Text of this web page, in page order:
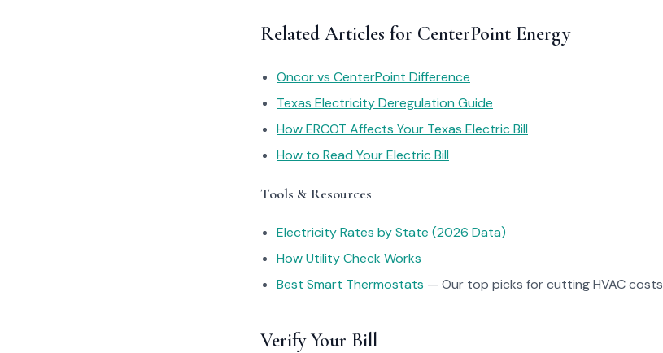
Related Articles for CenterPoint Energy
Oncor vs CenterPoint Difference
Texas Electricity Deregulation Guide
How ERCOT Affects Your Texas Electric Bill
How to Read Your Electric Bill
Tools & Resources
Electricity Rates by State (2026 Data)
How Utility Check Works
Best Smart Thermostats — Our top picks for cutting HVAC costs
Verify Your Bill